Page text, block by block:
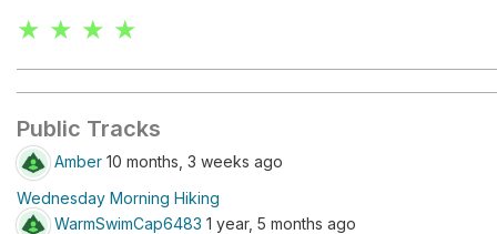
★ ★ ★ ★
Public Tracks
Amber 10 months, 3 weeks ago
Wednesday Morning Hiking
WarmSwimCap6483 1 year, 5 months ago